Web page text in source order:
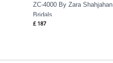
ZC-4000 By Zara Shahjahan
Bridals
£ 187